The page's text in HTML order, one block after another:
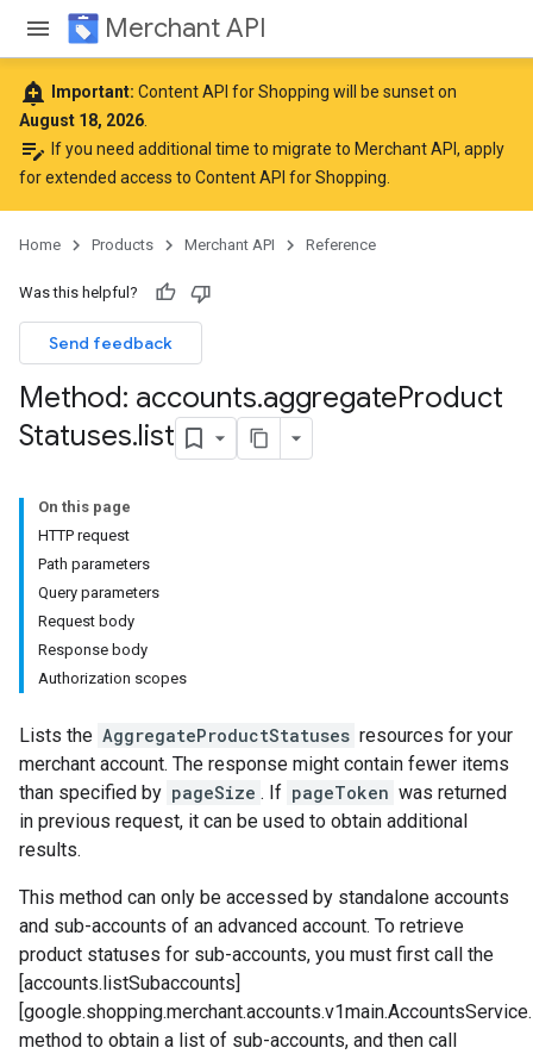
Merchant API
add_alert Important: Content API for Shopping will be sunset on
August 18, 2026
edit_note If you need additional time to migrate to Merchant API, apply
for extended access to Content API for Shopping
Home Products Merchant API Reference
Was this helpful?
Send feedback
Method: accounts.aggregateProduct
Statuses.list
On this page
HTTP request
Path parameters
Query parameters
Request body
Response body
Authorization scopes
Lists the AggregateProductStatuses resources for your
merchant account. The response might contain fewer items
than specified by pageSize . If pageToken was returned
in previous request, it can be used to obtain additional
results.
This method can only be accessed by standalone accounts
and sub-accounts of an advanced account. To retrieve
product statuses for sub-accounts, you must first call the
[accounts.listSubaccounts]
method to obtain a list of sub-accounts, and then call